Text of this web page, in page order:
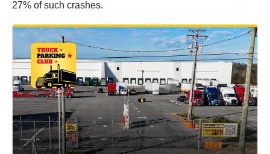
27% of such crashes.